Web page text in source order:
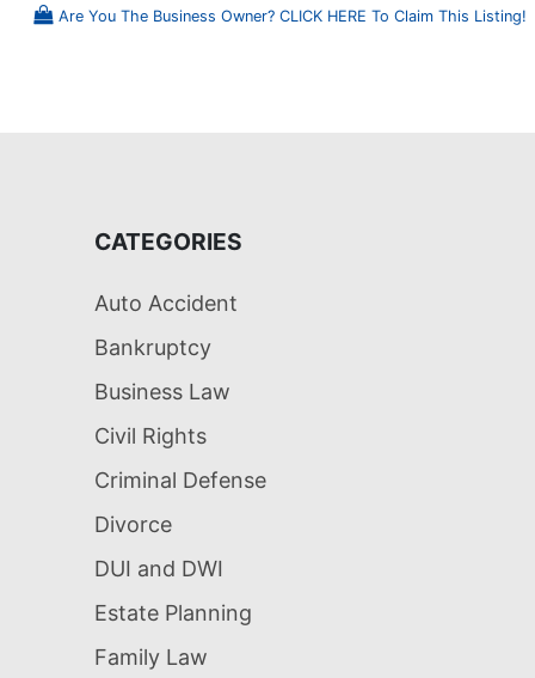
Are You The Business Owner? CLICK HERE To Claim This Listing!
CATEGORIES
Auto Accident
Bankruptcy
Business Law
Civil Rights
Criminal Defense
Divorce
DUI and DWI
Estate Planning
Family Law